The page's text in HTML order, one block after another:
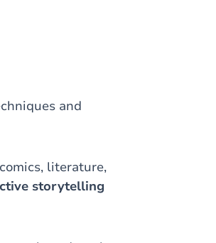
and
literature,
storytelling